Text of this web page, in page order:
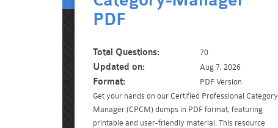
PDF
Total Questions: 70
Updated on: Aug 7, 2026
Format:
PDF Version
Get your hands on our Certified Professional Category
Manager (CPCM) dumps in PDF format, featuring
printable and user-friendly material. This resource